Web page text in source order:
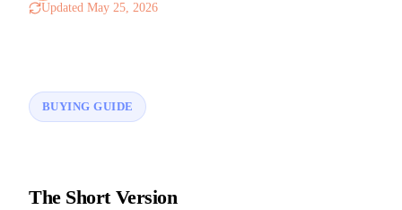
Updated May 25, 2026
BUYING GUIDE
The Short Version